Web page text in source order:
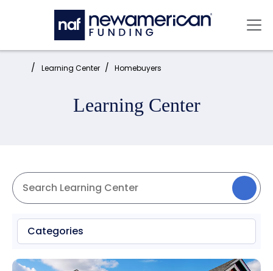
Skip to main content
Home: Learning Center Homebuyers
Learning Center
Categories